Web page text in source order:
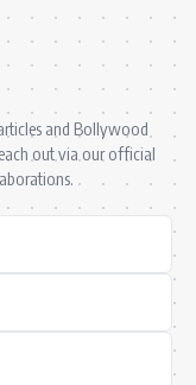
and Bollywood
out via our official